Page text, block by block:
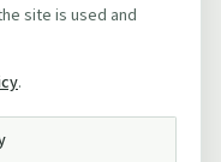
site is used and
.